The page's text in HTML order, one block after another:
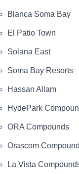
Blanca Soma Bay
El Patio Town
Solana East
Soma Bay Resorts
Hassan Allam
HydePark
ORA Compounds
Orascom
La Vista